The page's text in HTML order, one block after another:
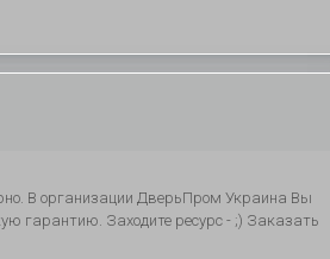
В организации ДверьПром Украина Вы
гарантию. Заходите ресурс - ;) Заказать